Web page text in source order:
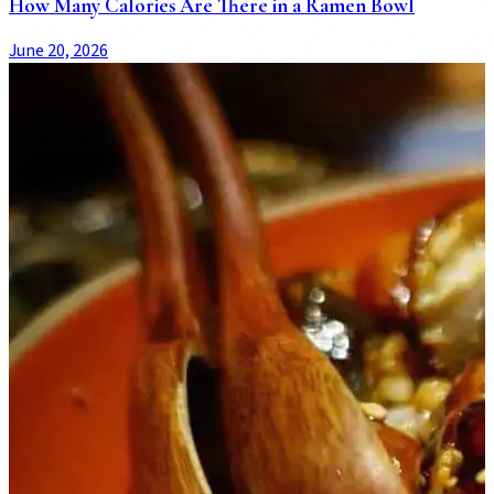
How Many Calories Are There in a Ramen Bowl
June 20, 2026